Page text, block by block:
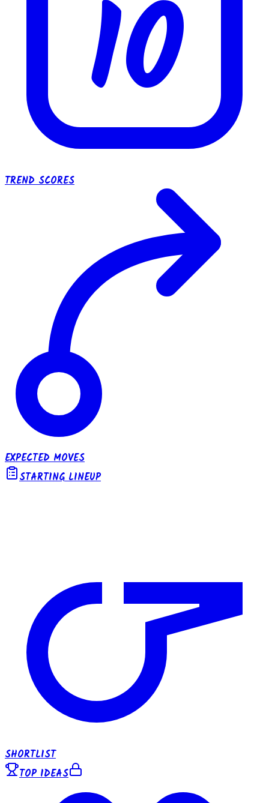
10
TREND SCORES
EXPECTED MOVES
STARTING LINEUP
SHORTLIST
TOP IDEAS